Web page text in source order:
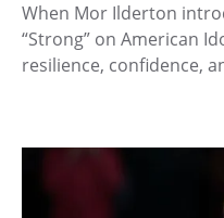
When Mor Ilderton
“Strong” on American
resilience, confidence,